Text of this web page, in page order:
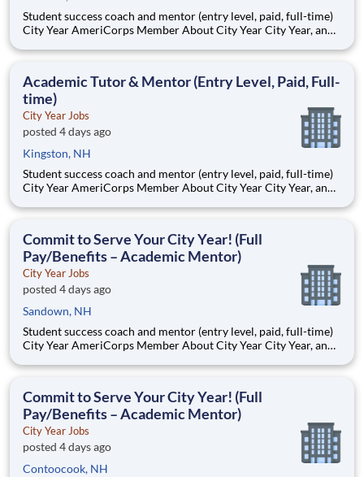
Student success coach and mentor (entry level, paid, full-time)
City Year AmeriCorps Member About City Year City Year, an
Teams of City Year AmeriCorps members provide support to
Academic Tutor & Mentor (Entry Level, Paid, Full-
time)
City Year Jobs
posted 4 days ago
Kingston, NH
Student success coach and mentor (entry level, paid, full-time)
City Year AmeriCorps Member About City Year City Year, an
Teams of City Year AmeriCorps members provide support to
Commit to Serve Your City Year! (Full
Pay/Benefits – Academic Mentor)
City Year Jobs
posted 4 days ago
Sandown, NH
Student success coach and mentor (entry level, paid, full-time)
City Year AmeriCorps Member About City Year City Year, an
Teams of City Year AmeriCorps members provide support to
Commit to Serve Your City Year! (Full
Pay/Benefits – Academic Mentor)
City Year Jobs
posted 4 days ago
Contoocook, NH